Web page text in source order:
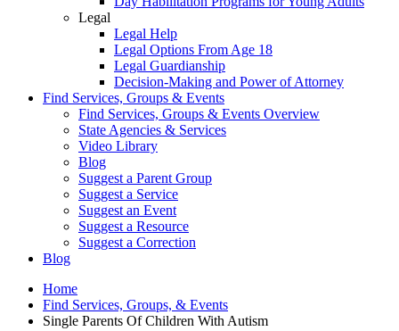
Legal
Legal Help
Legal Options From Age 18
Legal Guardianship
Decision-Making and Power of Attorney
Find Services, Groups & Events
Find Services, Groups & Events Overview
State Agencies & Services
Video Library
Blog
Suggest a Parent Group
Suggest a Service
Suggest an Event
Suggest a Resource
Suggest a Correction
Blog
Home
Find Services, Groups, & Events
Single Parents Of Children With Autism